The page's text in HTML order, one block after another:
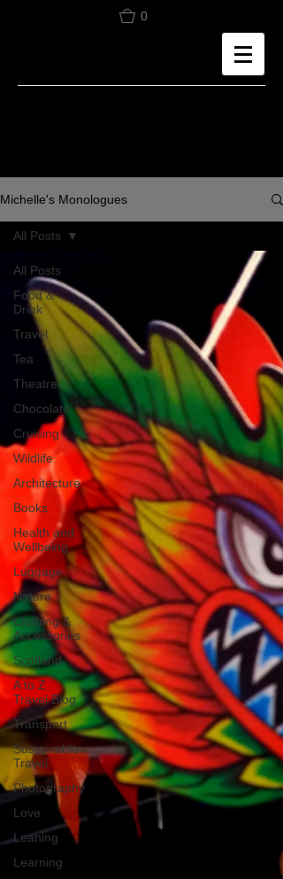
0
Michelle's Monologues
All Posts
Food &
Drink
Travel
Tea
Theatre
Chocolate
Cruising
Wildlife
Architecture
Books
Health and
Wellbeing
Luggage
Nature
Clothing &
Accessories
Scotland
A to Z
Travel Blog
Transport
Sustainable
Travel
Photography
Love
Leaning
Learning
All Posts